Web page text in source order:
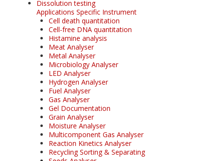
Dissolution testing
Applications Specific Instrument
Cell death quantitation
Cell-free DNA quantitation
Histamine analysis
Meat Analyser
Metal Analyser
Microbiology Analyser
LED Analyser
Hydrogen Analyser
Fuel Analyser
Gas Analyser
Gel Documentation
Grain Analyser
Moisture Analyser
Multicomponent Gas Analyser
Reaction Kinetics Analyser
Recycling Sorting & Separating